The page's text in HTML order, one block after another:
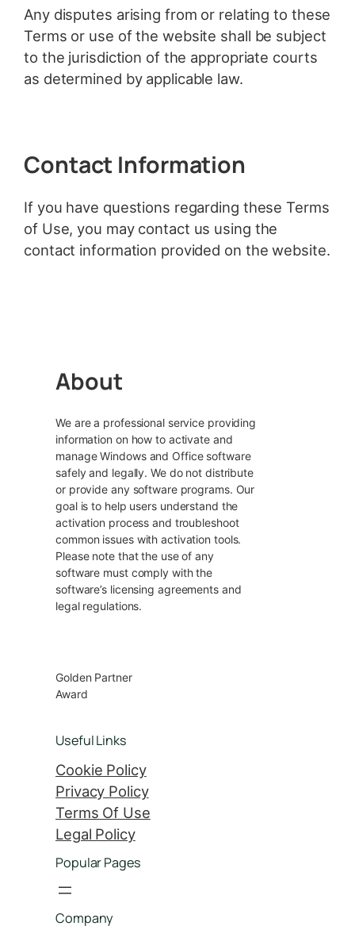
Any disputes arising from or relating to these
Terms or use of the website shall be subject
to the jurisdiction of the appropriate courts
as determined by applicable law.
Contact Information
If you have questions regarding these Terms
of Use, you may contact us using the
contact information provided on the website.
About
We are a professional service providing
information on how to activate and
manage Windows and Office software
safely and legally. We do not distribute
or provide any software programs. Our
goal is to help users understand the
activation process and troubleshoot
common issues with activation tools.
Please note that the use of any
software must comply with the
software’s licensing agreements and
legal regulations.
Golden Partner
Award
Useful Links
Cookie Policy
Privacy Policy
Terms Of Use
Legal Policy
Popular Pages
Company